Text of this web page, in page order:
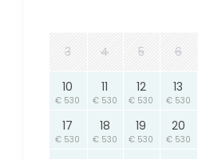
3 4 5 6
10
€ 530
11
€ 530
12
€ 530
13
€ 530
17
€ 530
18
€ 530
19
€ 530
20
€ 530